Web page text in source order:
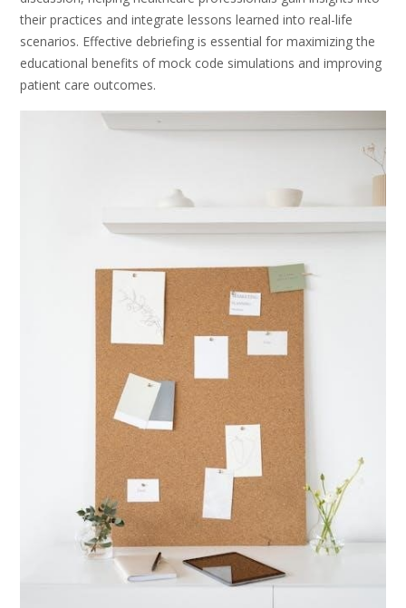
their practices and integrate lessons learned into real-life
scenarios. Effective debriefing is essential for maximizing the
educational benefits of mock code simulations and improving
patient care outcomes.